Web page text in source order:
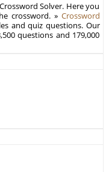
Solver. Here you
crossword. » Crossword
and quiz questions. Our
questions and 179,000